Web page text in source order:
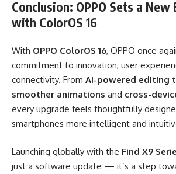
Conclusion: OPPO Sets a New
with ColorOS 16
With OPPO ColorOS 16, OPPO once
commitment to innovation, user
connectivity. From AI-powered editing
smoother animations and cross-
every upgrade feels thoughtfully
smartphones more intelligent and
Launching globally with the Find X9
just a software update — it’s a step